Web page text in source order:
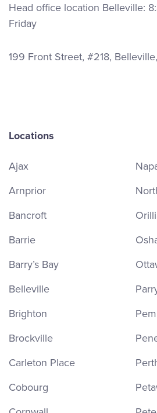
Head office location Belleville:
Friday
199 Front Street, #218,
Locations
Ajax
Arnprior
Bancroft
Barrie
Barry’s Bay
Belleville
Brighton
Brockville
Carleton Place
Cobourg